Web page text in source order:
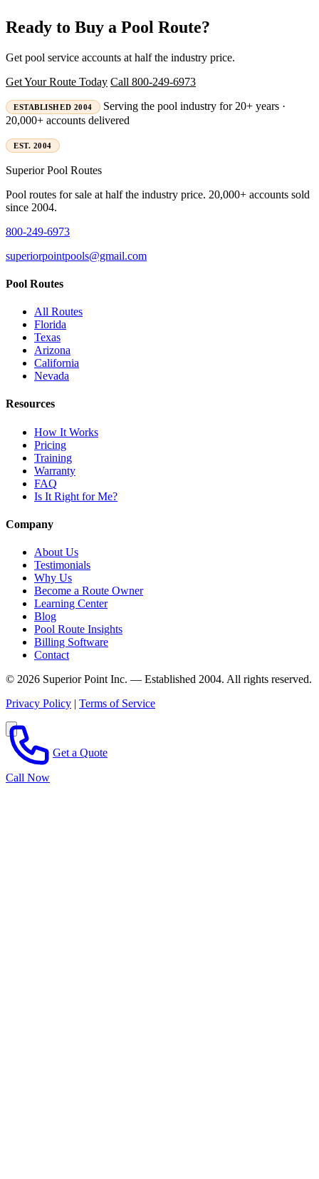
Ready to Buy a Pool Route?
Get pool service accounts at half the industry price.
Get Your Route Today Call 800-249-6973
ESTABLISHED 2004
Serving the pool industry for 20+ years ·
20,000+ accounts delivered
EST. 2004
SuperiorPool Routes
Pool routes for sale at half the industry price. 20,000+ accounts sold
since 2004.
800-249-6973
superiorpointpools@gmail.com
Pool Routes
All Routes
Florida
Texas
Arizona
California
Nevada
Resources
How It Works
Pricing
Training
Warranty
FAQ
Is It Right for Me?
Company
About Us
Testimonials
Why Us
Become a Route Owner
Learning Center
Blog
Pool Route Insights
Billing Software
Contact
© 2026 Superior Point Inc. — Established 2004. All rights reserved.
Privacy Policy | Terms of Service
Call Now
Get a Quote